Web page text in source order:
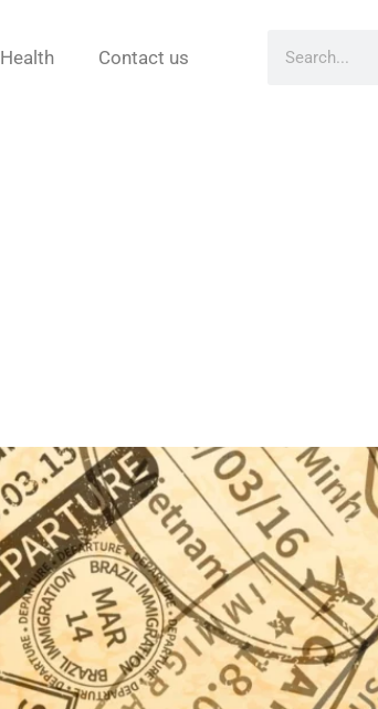
Health Contact us